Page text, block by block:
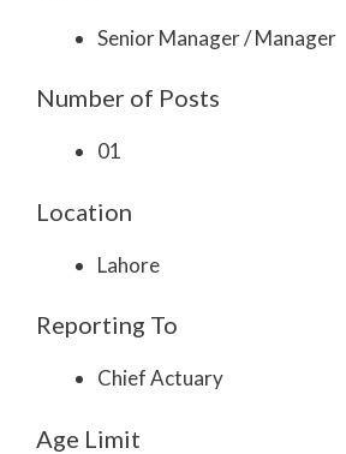
Senior Manager / Manager
Number of Posts
01
Location
Lahore
Reporting To
Chief Actuary
Age Limit